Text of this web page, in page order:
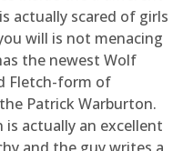
actually scared of girls
will is not menacing
the newest Wolf
Fletch-form of
Patrick Warburton.
actually an excellent